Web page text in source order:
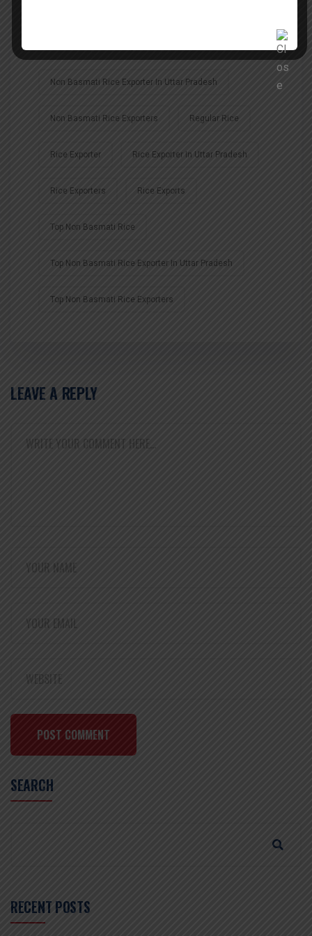
Non Basmati Rice Exporter In Uttar Pradesh
Non Basmati Rice Exporters Regular Rice
Rice Exporter Rice Exporter In Uttar Pradesh
Rice Exporters Rice Exports
Top Non Basmati Rice
Top Non Basmati Rice Exporter In Uttar Pradesh
Top Non Basmati Rice Exporters
LEAVE A REPLY
POST COMMENT
SEARCH
RECENT POSTS